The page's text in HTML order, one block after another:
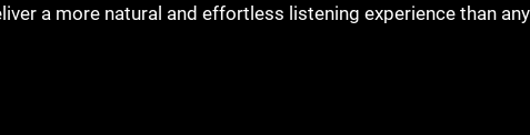
a more natural and effortless listening experience than